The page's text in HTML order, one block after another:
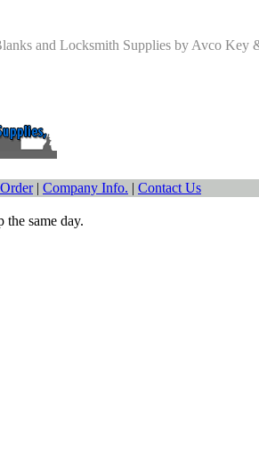
and Locksmith Supplies by Avco
| Company Info. | Contact Us
the same day.